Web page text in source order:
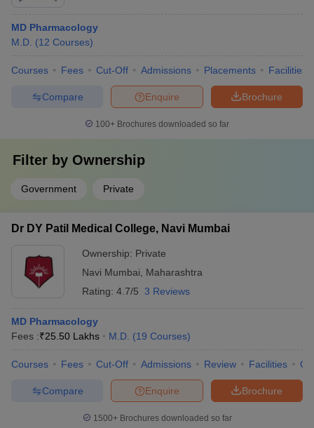
MD Pharmacology
M.D. (12 Courses)
Courses Fees Cut-Off Admissions Placements Facilities
Brochure
Enquire
Compare
100+ Brochures downloaded so far
Filter by Ownership
Government Private
Dr DY Patil Medical College, Navi Mumbai
Ownership: Private
Navi Mumbai
Maharashtra
Rating: 4.7/5 3 Reviews
MD Pharmacology
Fees :₹25.50 Lakhs M.D. (19 Courses)
Courses Fees Cut-Off Admissions Review Facilities
Brochure
Enquire
Compare
1500+Brochures downloaded so far